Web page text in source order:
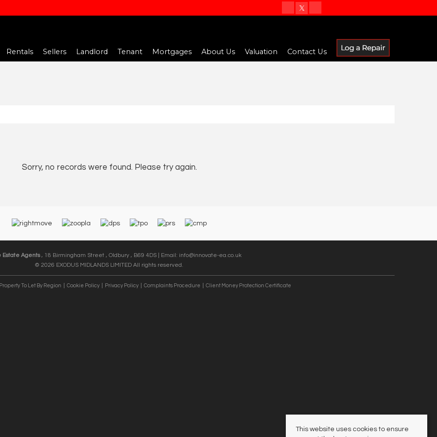
Rentals Sellers Landlord Tenant Mortgages About Us Valuation Contact Us
Sorry, no records were found. Please try again.
Estate Agents, 18 Birmingham Street , Oldbury , B69 4DS | Email: info@innovate-ea.co.uk
© 2026 EXODUS MIDLANDS LIMITED All rights reserved.
Property To Let By Region Cookie Policy Privacy Policy Complaints Procedure Client Money Protection Certificate
This website uses cookies to ensure